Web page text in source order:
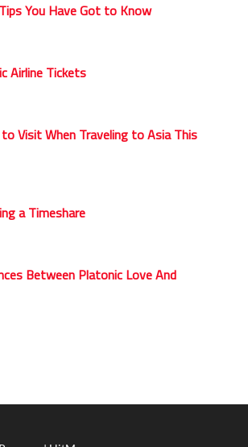
You Have Got to Know
Airline Tickets
Visit When Traveling to Asia This
a Timeshare
Between Platonic Love And